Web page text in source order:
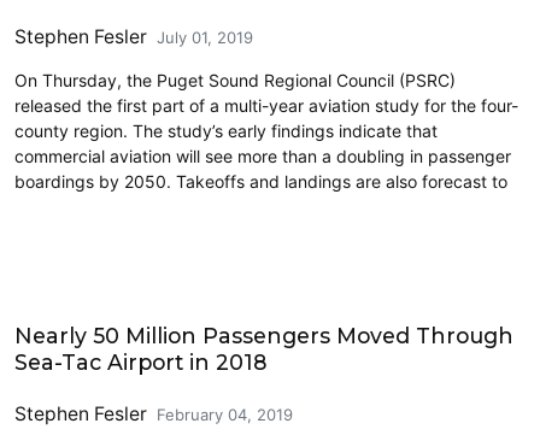
Stephen Fesler July 01, 2019
On Thursday, the Puget Sound Regional Council (PSRC)
released the first part of a multi-year aviation study for the four-
county region. The study’s early findings indicate that
commercial aviation will see more than a doubling in passenger
boardings by 2050. Takeoffs and landings are also forecast to
Nearly 50 Million Passengers Moved Through
Sea-Tac Airport in 2018
Stephen Fesler February 04, 2019